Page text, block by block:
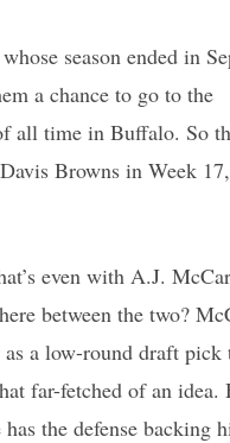
season ended in
a chance to go to the
all time in Buffalo. So
Browns in Week
even with A.J.
between the two?
a low-round draft pick
far-fetched of an idea.
the defense backing